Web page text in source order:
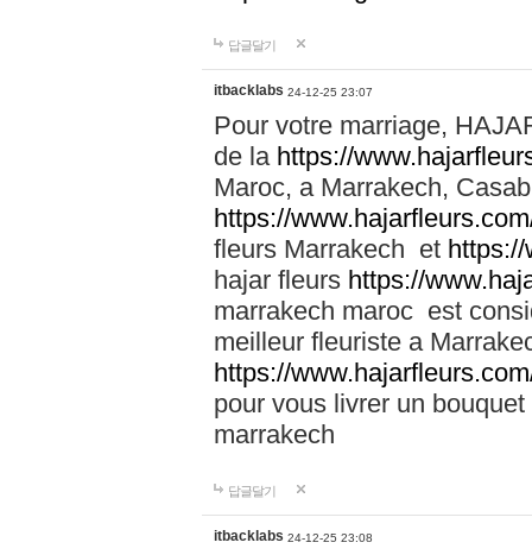
답글달기
itbacklabs 24-12-25 23:07
Pour votre marriage,
de la https://
Maroc, a Marrakech,
https://
fleurs Marrakech et
hajar fleurs https://
marrakech maroc est
meilleur fleuriste a
https://
pour vous livrer un
marrakech
답글달기
itbacklabs 24-12-25 23:08